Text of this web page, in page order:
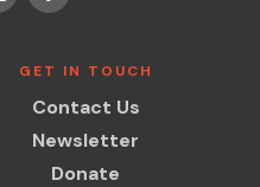
GET IN TOUCH
Contact Us
Newsletter
Donate